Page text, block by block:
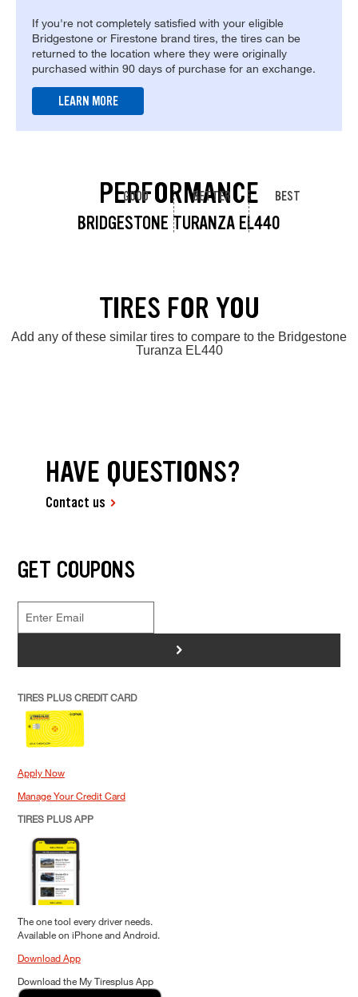
If you're not completely satisfied with your eligible
Bridgestone or Firestone brand tires, the tires can be
returned to the location where they were originally
purchased within 90 days of purchase for an exchange.
LEARN MORE
PERFORMANCE
BRIDGESTONE TURANZA EL440
GOOD BETTER BEST
TIRES FOR YOU
Add any of these similar tires to compare to the Bridgestone
Turanza EL440
HAVE QUESTIONS?
Contact us
GET COUPONS
>
TIRES PLUS CREDIT CARD
Apply Now
Manage Your Credit Card
TIRES PLUS APP
The one tool every driver needs.
Available on iPhone and Android.
Download App
Download the My Tiresplus App